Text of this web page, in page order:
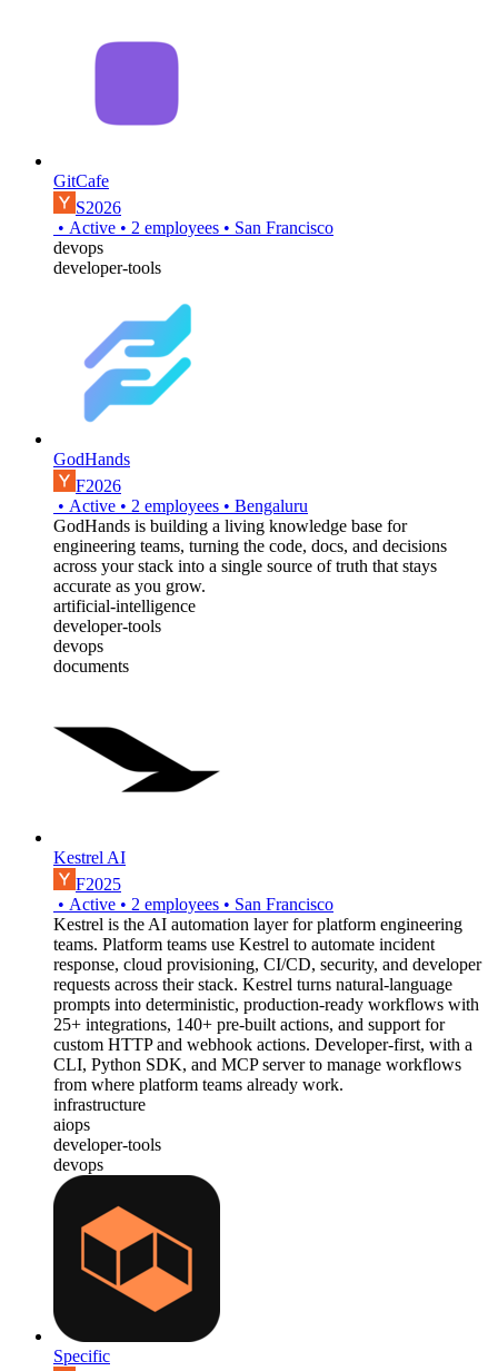
GitCafe
S2026
• Active • 2 employees • San Francisco
devops
developer-tools
GodHands
F2026
• Active • 2 employees • Bengaluru
GodHands is building a living knowledge base for
engineering teams, turning the code, docs, and decisions
across your stack into a single source of truth that stays
accurate as you grow.
artificial-intelligence
developer-tools
devops
documents
Kestrel AI
F2025
• Active • 2 employees • San Francisco
Kestrel is the AI automation layer for platform engineering
teams. Platform teams use Kestrel to automate incident
response, cloud provisioning, CI/CD, security, and developer
requests across their stack. Kestrel turns natural-language
prompts into deterministic, production-ready workflows with
25+ integrations, 140+ pre-built actions, and support for
custom HTTP and webhook actions. Developer-first, with a
CLI, Python SDK, and MCP server to manage workflows
from where platform teams already work.
infrastructure
aiops
developer-tools
devops
Specific